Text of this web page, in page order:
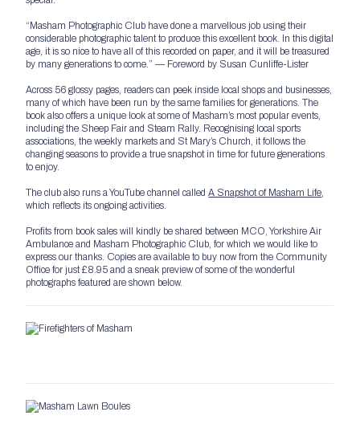
“Masham Photographic Club have done a marvellous job using their
considerable photographic talent to produce this excellent book. In this digital
age, it is so nice to have all of this recorded on paper, and it will be treasured
by many generations to come.” — Foreword by Susan Cunliffe-Lister
Across 56 glossy pages, readers can peek inside local shops and businesses,
many of which have been run by the same families for generations. The
book also offers a unique look at some of Masham’s most popular events,
including the Sheep Fair and Steam Rally. Recognising local sports
associations, the weekly markets and St Mary’s Church, it follows the
changing seasons to provide a true snapshot in time for future generations
to enjoy.
The club also runs a YouTube channel calledA Snapshot of Masham Life,
which reflects its ongoing activities.
Profits from book sales will kindly be shared between MCO, Yorkshire Air
Ambulance and Masham Photographic Club, for which we would like to
express our thanks. Copies are available to buy now from the Community
Office for just £8.95 and a sneak preview of some of the wonderful
photographs featured are shown below.